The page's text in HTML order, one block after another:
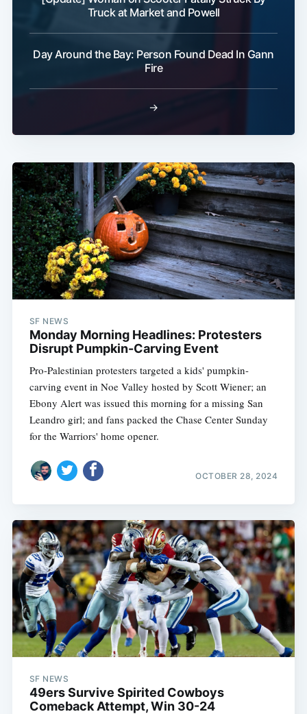
Truck at Market and Powell
Day Around the Bay: Person Found Dead In Gann
Fire
→
SF NEWS
Monday Morning Headlines: Protesters
Disrupt Pumpkin-Carving Event
Pro-Palestinian protesters targeted a kids' pumpkin-
carving event in Noe Valley hosted by Scott Wiener; an
Ebony Alert was issued this morning for a missing San
Leandro girl; and fans packed the Chase Center Sunday
for the Warriors' home opener.
OCTOBER 28, 2024
SF NEWS
49ers Survive Spirited Cowboys
Comeback Attempt, Win 30-24